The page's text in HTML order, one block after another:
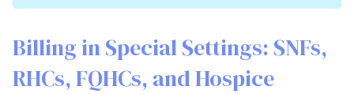
Billing in Special Settings: SNFs,
RHCs, FQHCs, and Hospice